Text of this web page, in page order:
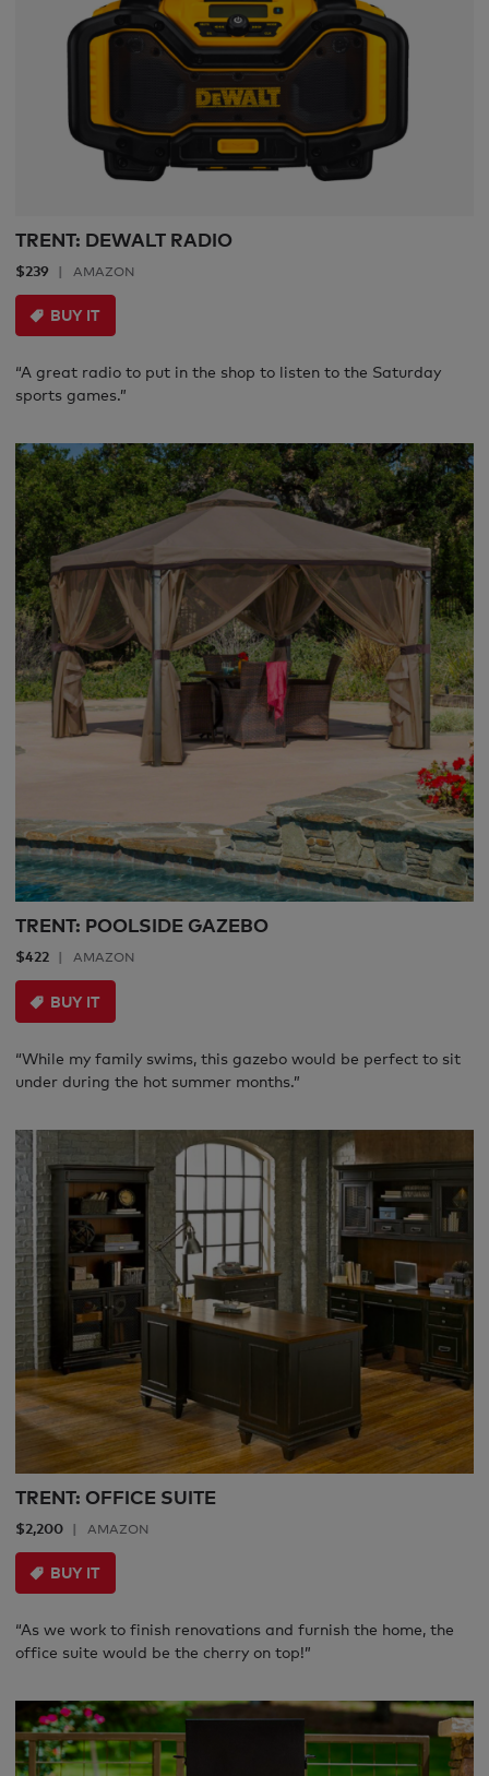
TRENT: DEWALT RADIO
$239 AMAZON
BUY IT
“A great radio to put in the shop to listen to the Saturday
sports games.”
TRENT: POOLSIDE GAZEBO
$422 AMAZON
BUY IT
“While my family swims, this gazebo would be perfect to sit
under during the hot summer months.”
TRENT: OFFICE SUITE
$2,200 AMAZON
BUY IT
“As we work to finish renovations and furnish the home, the
office suite would be the cherry on top!”